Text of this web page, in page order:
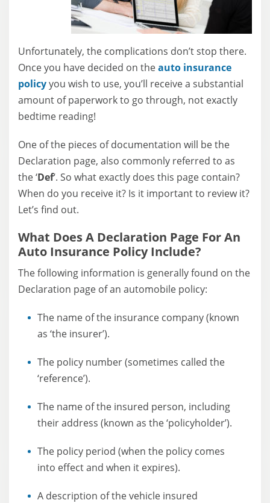
Unfortunately, the complications don’t stop there.
Once you have decided on theauto insurance
policyyou wish to use, you’ll receive a substantial
amount of paperwork to go through, not exactly
bedtime reading!
One of the pieces of documentation will be the
Declaration page, also commonly referred to as
the ‘Def‘. So what exactly does this page contain?
When do you receive it? Is it important to review it?
Let’s find out.
What Does A Declaration Page For An
Auto Insurance Policy Include?
The following information is generally found on the
Declaration page of an automobile policy:
The name of the insurance company (known
as ‘the insurer’).
The policy number (sometimes called the
‘reference’).
The name of the insured person, including
their address (known as the ‘policyholder’).
The policy period (when the policy comes
into effect and when it expires).
A description of the vehicle insured